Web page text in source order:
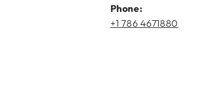
Phone:
+1 786 4671880